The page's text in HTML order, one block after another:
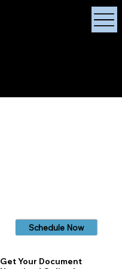
Schedule Now
Get Your Document